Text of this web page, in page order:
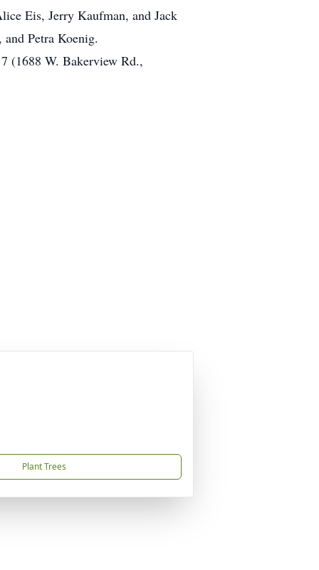
Eis, Jerry Kaufman, and Jack
Petra Koenig.
(1688 W. Bakerview Rd.,
Plant Trees